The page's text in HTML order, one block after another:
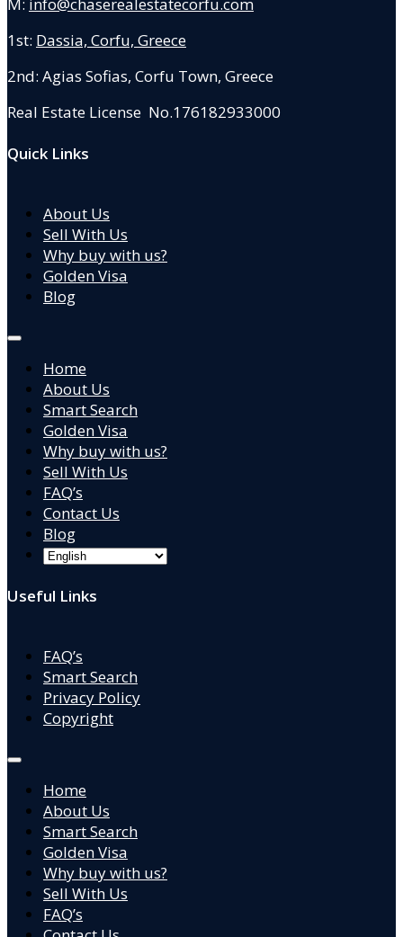
M: info@chaserealestatecorfu.com
1st: Dassia, Corfu, Greece
2nd: Agias Sofias, Corfu Town, Greece
Real Estate License No.176182933000
Quick Links
About Us
Sell With Us
Why buy with us?
Golden Visa
Blog
Home
About Us
Smart Search
Golden Visa
Why buy with us?
Sell With Us
FAQ’s
Contact Us
Blog
Useful Links
FAQ’s
Smart Search
Privacy Policy
Copyright
Home
About Us
Smart Search
Golden Visa
Why buy with us?
Sell With Us
FAQ’s